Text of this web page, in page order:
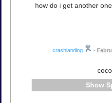
how do i get another
crashlanding •